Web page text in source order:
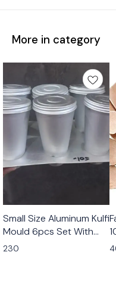
More in category
Small Size Aluminum Kulfi
Mould 6pcs Set With
Stand
230